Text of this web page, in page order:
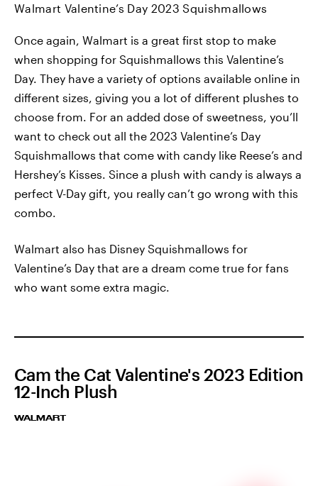
Walmart Valentine’s Day 2023 Squishmallows
Once again, Walmart is a great first stop to make
when shopping for Squishmallows this Valentine’s
Day. They have a variety of options available online in
different sizes, giving you a lot of different plushes to
choose from. For an added dose of sweetness, you’ll
want to check out all the 2023 Valentine’s Day
Squishmallows that come with candy like Reese’s and
Hershey’s Kisses. Since a plush with candy is always a
perfect V-Day gift, you really can’t go wrong with this
combo.
Walmart also has Disney Squishmallows for
Valentine’s Day that are a dream come true for fans
who want some extra magic.
Cam the Cat Valentine's 2023 Edition
12-Inch Plush
WALMART